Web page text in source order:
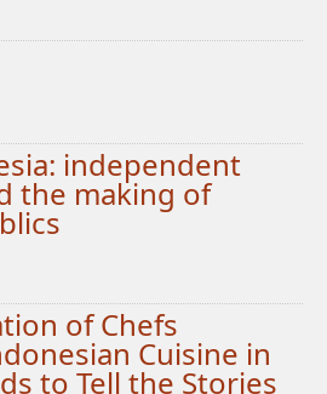
independent
the making of
of Chefs
Cuisine in
to Tell the Stories